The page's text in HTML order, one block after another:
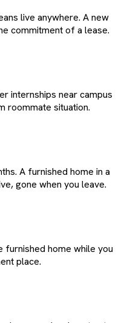
live anywhere. A new
commitment of a lease.
internships near campus
roommate situation.
A furnished home in a
gone when you leave.
furnished home while you
place.